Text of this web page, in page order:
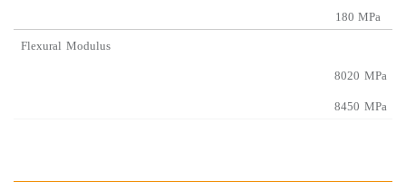
180 MPa
Flexural Modulus
8020 MPa
8450 MPa